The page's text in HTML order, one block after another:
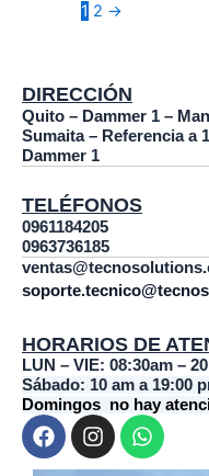
1 2 →
DIRECCIÓN
Quito – Dammer 1 –
Sumaita – Referencia a
Dammer 1
TELÉFONOS
0961184205
0963736185
HORARIOS DE
LUN – VIE: 08:30am –
Sábado: 10 am a 19:00
Domingos no hay
F
a
c
I
n
s
W
h
a